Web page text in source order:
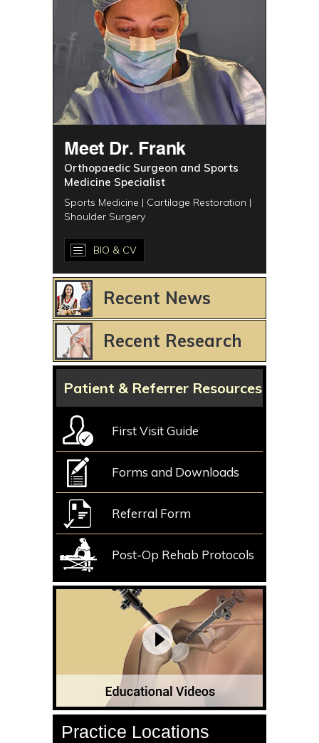
Meet Dr. Frank
Orthopaedic Surgeon and Sports
Medicine Specialist
Sports Medicine | Cartilage Restoration |
Shoulder Surgery
BIO & CV
Recent News
Recent Research
Patient & Referrer Resources
First Visit Guide
Forms and Downloads
Referral Form
Post-Op Rehab Protocols
Practice Locations